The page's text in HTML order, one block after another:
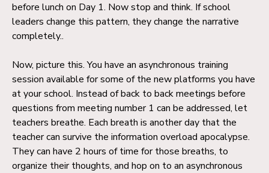
before lunch on Day 1. Now stop and think. If school
leaders change this pattern, they change the narrative
completely..
Now, picture this. You have an asynchronous training
session available for some of the new platforms you have
at your school. Instead of back to back meetings before
questions from meeting number 1 can be addressed, let
teachers breathe. Each breath is another day that the
teacher can survive the information overload apocalypse.
They can have 2 hours of time for those breaths, to
organize their thoughts, and hop on to an asynchronous